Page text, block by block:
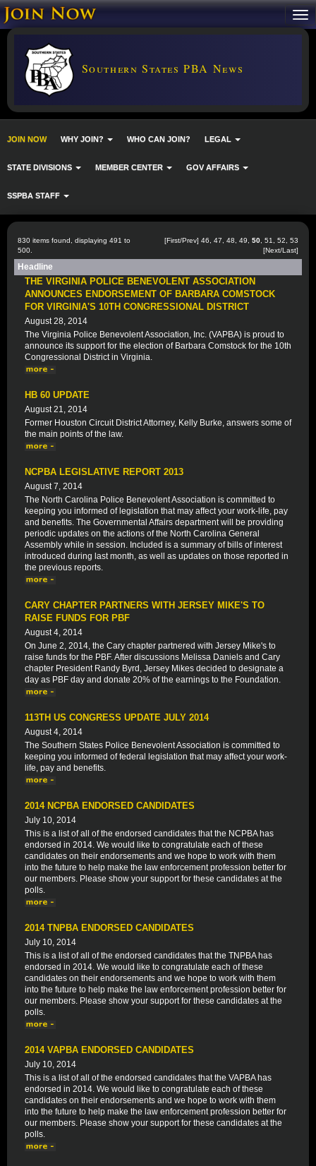
Southern States PBA News
JOIN NOW WHY JOIN? WHO CAN JOIN? LEGAL
STATE DIVISIONS MEMBER CENTER GOV AFFAIRS
SSPBA STAFF
830 items found, displaying 491 to
500.
[First/Prev] 46 47 48 49 50 51 52
53
[Next/Last]
Headline
THE VIRGINIA POLICE BENEVOLENT ASSOCIATION
ANNOUNCES ENDORSEMENT OF BARBARA COMSTOCK
FOR VIRGINIA'S 10TH CONGRESSIONAL DISTRICT
August 28, 2014
The Virginia Police Benevolent Association, Inc. (VAPBA) is proud to
announce its support for the election of Barbara Comstock for the 10th
Congressional District in Virginia.
HB 60 UPDATE
August 21, 2014
Former Houston Circuit District Attorney, Kelly Burke, answers some of
the main points of the law.
NCPBA LEGISLATIVE REPORT 2013
August 7, 2014
The North Carolina Police Benevolent Association is committed to
keeping you informed of legislation that may affect your work-life, pay
and benefits. The Governmental Affairs department will be providing
periodic updates on the actions of the North Carolina General
Assembly while in session. Included is a summary of bills of interest
introduced during last month, as well as updates on those reported in
the previous reports.
CARY CHAPTER PARTNERS WITH JERSEY MIKE'S TO
RAISE FUNDS FOR PBF
August 4, 2014
On June 2, 2014, the Cary chapter partnered with Jersey Mike's to
raise funds for the PBF. After discussions Melissa Daniels and Cary
chapter President Randy Byrd, Jersey Mikes decided to designate a
day as PBF day and donate 20% of the earnings to the Foundation.
113TH US CONGRESS UPDATE JULY 2014
August 4, 2014
The Southern States Police Benevolent Association is committed to
keeping you informed of federal legislation that may affect your work-
life, pay and benefits.
2014 NCPBA ENDORSED CANDIDATES
July 10, 2014
This is a list of all of the endorsed candidates that the NCPBA has
endorsed in 2014. We would like to congratulate each of these
candidates on their endorsements and we hope to work with them
into the future to help make the law enforcement profession better for
our members. Please show your support for these candidates at the
polls.
2014 TNPBA ENDORSED CANDIDATES
July 10, 2014
This is a list of all of the endorsed candidates that the TNPBA has
endorsed in 2014. We would like to congratulate each of these
candidates on their endorsements and we hope to work with them
into the future to help make the law enforcement profession better for
our members. Please show your support for these candidates at the
polls.
2014 VAPBA ENDORSED CANDIDATES
July 10, 2014
This is a list of all of the endorsed candidates that the VAPBA has
endorsed in 2014. We would like to congratulate each of these
candidates on their endorsements and we hope to work with them
into the future to help make the law enforcement profession better for
our members. Please show your support for these candidates at the
polls.